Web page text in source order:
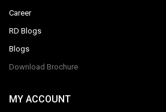
Career
RD Blogs
Blogs
Download Brochure
MY ACCOUNT